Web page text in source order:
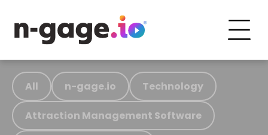
All n-gage.io Technology
Attraction Management Software